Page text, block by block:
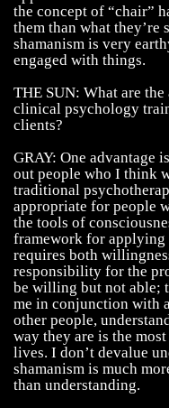
the concept of “chair”
them than what they’re
shamanism is very
engaged with things.
THE SUN: What are
clinical psychology
clients?
GRAY: One advantage
out people who I think
traditional
appropriate for people
the tools of
framework for applying
requires both
responsibility for the
be willing but not able;
me in conjunction with
other people,
way they are is the
lives. I don’t devalue
shamanism is much
than understanding.